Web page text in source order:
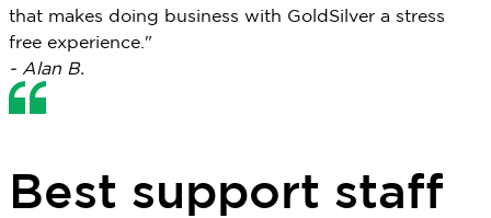
that makes doing business with GoldSilver a stress
free experience."
- Alan B.
Best support staff